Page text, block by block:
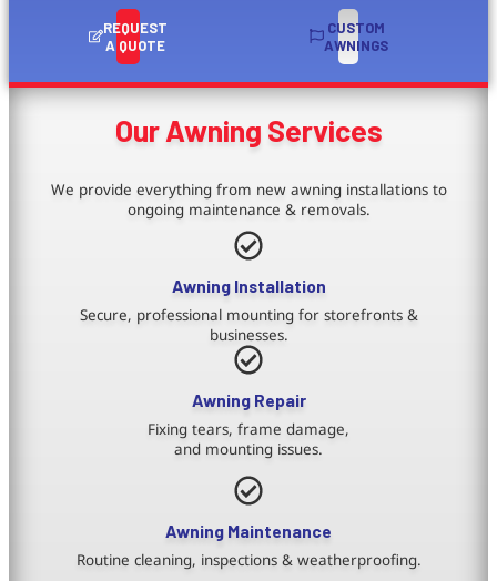
REQUEST
A QUOTE
CUSTOM
AWNINGS
Our Awning Services
We provide everything from new awning installations to
ongoing maintenance & removals.
Awning Installation
Secure, professional mounting for storefronts &
businesses.
Awning Repair
Fixing tears, frame damage,
and mounting issues.
Awning Maintenance
Routine cleaning, inspections & weatherproofing.